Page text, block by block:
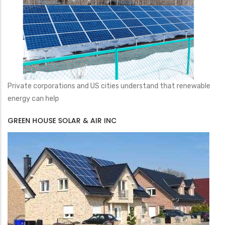
Private corporations and US cities understand that renewable
energy can help
GREEN HOUSE SOLAR & AIR INC